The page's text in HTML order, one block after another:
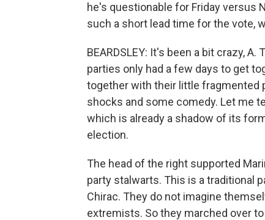
he's questionable for Friday versus
such a short lead time for the vote,
BEARDSLEY: It's been a bit crazy,
parties only had a few days to get
together with their little fragmented
shocks and some comedy. Let me
which is already a shadow of its
election.
The head of the right supported
party stalwarts. This is a traditional
Chirac. They do not imagine
extremists. So they marched over